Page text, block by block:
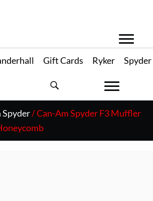
Gift Cards Ryker Spyder
Spyder/ Can-Am Spyder F3 Muffler